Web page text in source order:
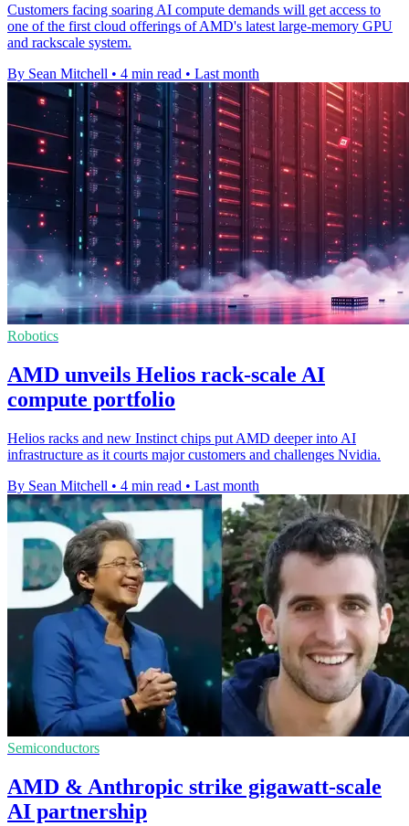
Customers facing soaring AI compute demands will get access to
one of the first cloud offerings of AMD's latest large-memory GPU
and rackscale system.
By Sean Mitchell • 4 min read • Last month
Robotics
AMD unveils Helios rack-scale AI
compute portfolio
Helios racks and new Instinct chips put AMD deeper into AI
infrastructure as it courts major customers and challenges Nvidia.
By Sean Mitchell • 4 min read • Last month
Semiconductors
AMD & Anthropic strike gigawatt-scale
AI partnership